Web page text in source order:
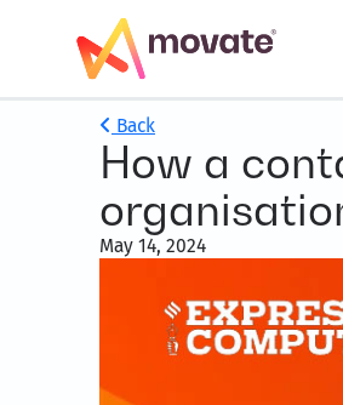
Back
How a
May 14, 2024